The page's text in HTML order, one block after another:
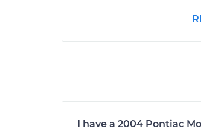
I have a 2004 Pontiac